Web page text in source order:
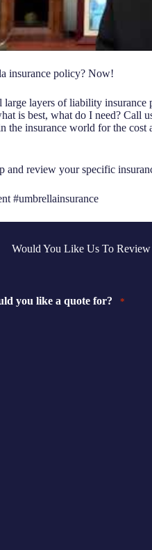
insurance policy? Now!
layers of liability
is best, what do I need? Call
the insurance world for the
and review your specific
#umbrellainsurance
Would You Like Us To Review
you like a quote for? *